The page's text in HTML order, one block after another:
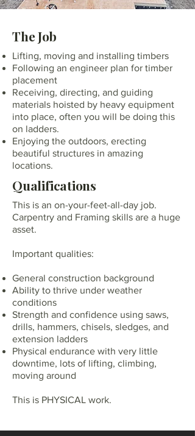
The Job
Lifting, moving and installing timbers
Following an engineer plan for timber
placement​
Receiving, directing, and guiding
materials hoisted by heavy equipment
into place, often you will be doing this
on ladders.
Enjoying the outdoors, erecting
beautiful structures in amazing
locations.
Qualifications
This is an on-your-feet-all-day job.
Carpentry and Framing skills are a huge
asset.
Important qualities:
General construction background
Ability to thrive under weather
conditions
Strength and confidence using saws,
drills, hammers, chisels, sledges, and
extension ladders
Physical endurance with very little
downtime, lots of lifting, climbing,
moving around
This is PHYSICAL work.